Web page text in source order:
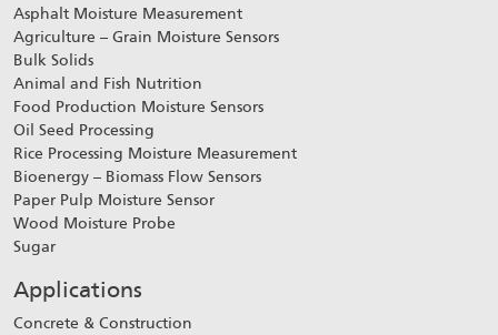
Asphalt Moisture Measurement
Agriculture – Grain Moisture Sensors
Bulk Solids
Animal and Fish Nutrition
Food Production Moisture Sensors
Oil Seed Processing
Rice Processing Moisture Measurement
Bioenergy – Biomass Flow Sensors
Paper Pulp Moisture Sensor
Wood Moisture Probe
Sugar
Applications
Concrete & Construction